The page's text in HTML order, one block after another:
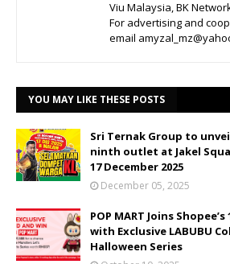
Viu Malaysia, BK
For advertising and
email
YOU MAY LIKE THESE POSTS
Sri Ternak Group to
ninth outlet at Jakel
17 December 2025
December 05, 2025
POP MART Joins
with Exclusive LABUBU
Halloween Series